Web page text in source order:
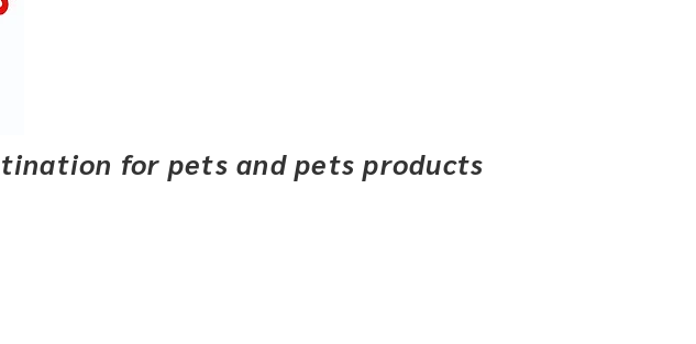
for pets and pets products